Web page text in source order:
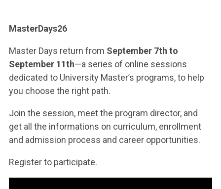
MasterDays26
Master Days return from September 7th to
September 11th—a series of online sessions
dedicated to University Master’s programs, to help
you choose the right path.
Join the session, meet the program director, and
get all the informations on curriculum, enrollment
and admission process and career opportunities.
Register to participate.